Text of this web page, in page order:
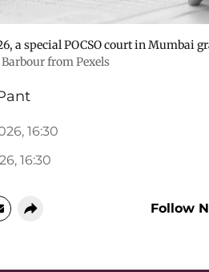
a special POCSO court in Mumbai
from Pexels
16:30
16:30
Follow